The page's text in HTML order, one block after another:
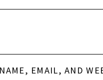
EMAIL, AND